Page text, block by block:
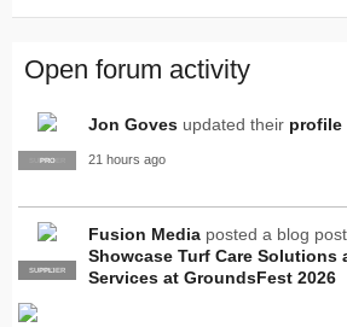
Open forum activity
SUPPLIER
PRO
Jon Goves updated their profile
21 hours ago
PRO
SUPPLIER
Fusion Media posted a blog post
Showcase Turf Care Solutions
Services at GroundsFest 2026